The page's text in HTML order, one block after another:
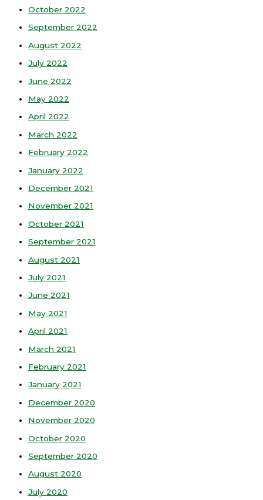
October 2022
September 2022
August 2022
July 2022
June 2022
May 2022
April 2022
March 2022
February 2022
January 2022
December 2021
November 2021
October 2021
September 2021
August 2021
July 2021
June 2021
May 2021
April 2021
March 2021
February 2021
January 2021
December 2020
November 2020
October 2020
September 2020
August 2020
July 2020